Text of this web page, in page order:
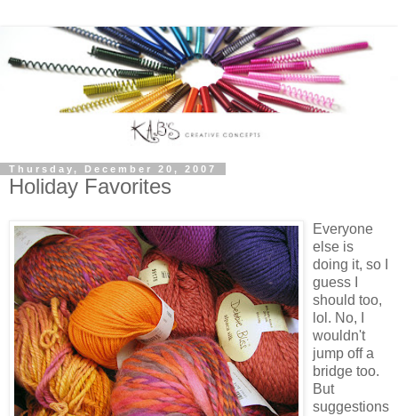
Thursday, December 20, 2007
Holiday Favorites
Everyone
else is
doing it, so I
guess I
should too,
lol. No, I
wouldn't
jump off a
bridge too.
But
suggestions